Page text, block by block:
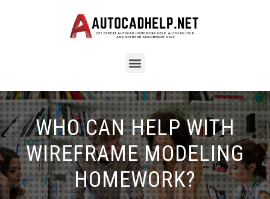
WHO CAN HELP WITH
WIREFRAME MODELING
HOMEWORK?